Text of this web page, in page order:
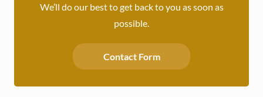
We’ll do our best to get back to you as soon as
possible.
Contact Form